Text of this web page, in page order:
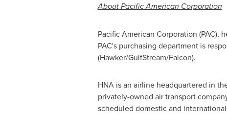
About Pacific American Corporation
Pacific American Corporation (PAC),
PAC's purchasing department is
(Hawker/GulfStream/Falcon).
HNA is an airline headquartered in
privately-owned air transport
scheduled domestic and